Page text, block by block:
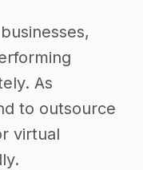
As
to outsource
virtual